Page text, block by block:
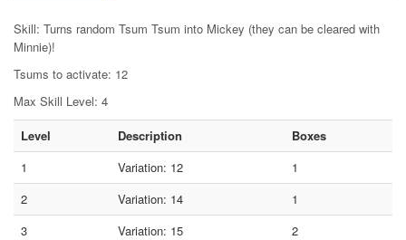
Skill: Turns random Tsum Tsum into Mickey (they can be cleared with
Minnie)!
Tsums to activate: 12
Max Skill Level: 4
Level
Description
Boxes
1
Variation: 12
1
2
Variation: 14
1
3
Variation: 15
2